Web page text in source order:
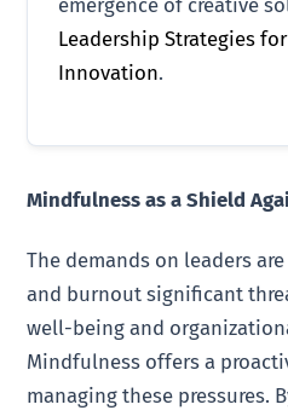
Leadership Strategies
Innovation.
Mindfulness as a Shield
The demands on leaders
and burnout significant
well-being and
Mindfulness offers a
managing these pressures.